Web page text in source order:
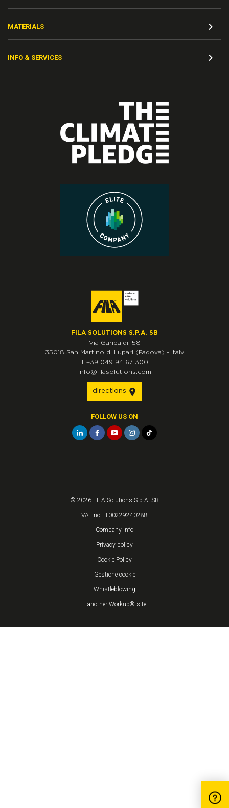
MATERIALS
INFO & SERVICES
FILA SOLUTIONS S.P.A. SB
Via Garibaldi, 58
35018 San Martino di Lupari (Padova) -
Italy
T +39 049 94 67 300
info@filasolutions.com
directions
FOLLOW US ON
© 2026 FILA Solutions S.p.A. SB
VAT no. IT00229240288
Company Info
Privacy policy
Cookie Policy
Gestione cookie
Whistleblowing
...another Workup® site